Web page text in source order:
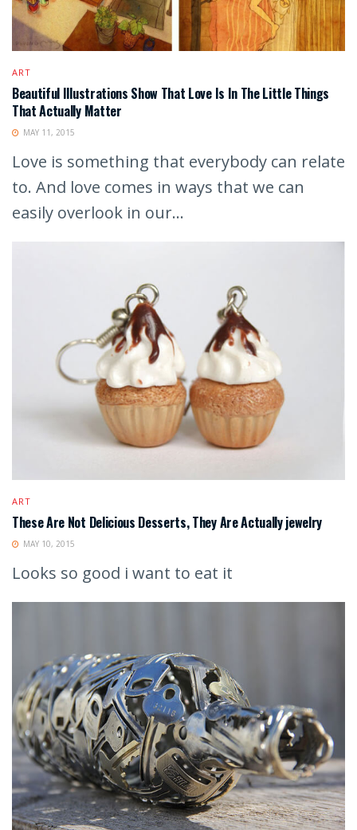
ART
Beautiful Illustrations Show That Love Is In The Little Things
That Actually Matter
MAY 11, 2015
Love is something that everybody can relate
to. And love comes in ways that we can
easily overlook in our...
ART
These Are Not Delicious Desserts, They Are Actually jewelry
MAY 10, 2015
Looks so good i want to eat it